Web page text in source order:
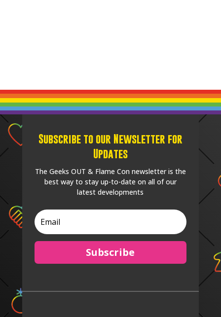
Subscribe to our Newsletter for
Updates
The Geeks OUT & Flame Con newsletter is the
best way to stay up-to-date on all of our
latest developments
Subscribe